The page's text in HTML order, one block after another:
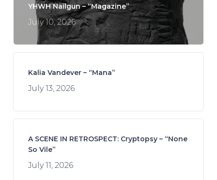
YHWH Nailgun – “Magazine”
July 10, 2026
Kalia Vandever – “Mana”
July 13, 2026
A SCENE IN RETROSPECT: Cryptopsy – “None
So Vile”
July 11, 2026